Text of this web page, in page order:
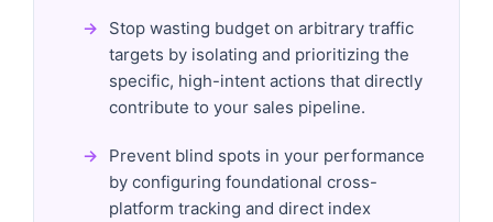
Stop wasting budget on arbitrary traffic
targets by isolating and prioritizing the
specific, high-intent actions that directly
contribute to your sales pipeline.
Prevent blind spots in your performance
by configuring foundational cross-
platform tracking and direct index